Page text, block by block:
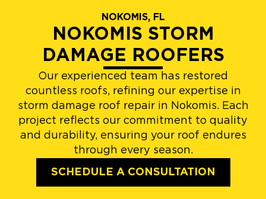
NOKOMIS, FL
NOKOMIS STORM
DAMAGE ROOFERS
Our experienced team has restored
countless roofs, refining our expertise in
storm damage roof repair in Nokomis. Each
project reflects our commitment to quality
and durability, ensuring your roof endures
through every season.
SCHEDULE A CONSULTATION